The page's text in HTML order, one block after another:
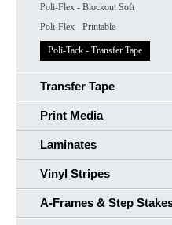
Poli-Flex - Blockout Soft
Poli-Flex - Printable
Poli-Tack - Transfer Tape
Transfer Tape
Print Media
Laminates
Vinyl Stripes
A-Frames & Step